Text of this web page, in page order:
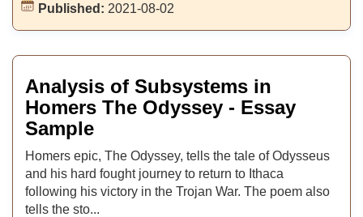
Published: 2021-08-02
Analysis of Subsystems in
Homers The Odyssey - Essay
Sample
Homers epic, The Odyssey, tells the tale of Odysseus
and his hard fought journey to return to Ithaca
following his victory in the Trojan War. The poem also
tells the sto...